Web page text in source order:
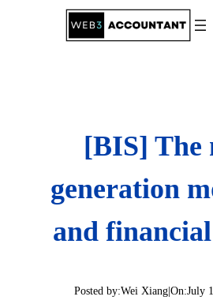
[BIS] The
generation
and
Posted by:Wei Xiang|On:July